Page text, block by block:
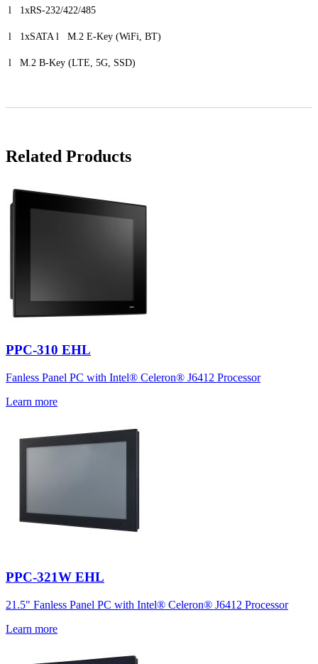
l 1xRS-232/422/485
l 1xSATA l M.2 E-Key (WiFi, BT)
l M.2 B-Key (LTE, 5G, SSD)
Related Products
PPC-310 EHL
Fanless Panel PC with Intel® Celeron® J6412 Processor
Learn more
PPC-321W EHL
21.5" Fanless Panel PC with Intel® Celeron® J6412 Processor
Learn more